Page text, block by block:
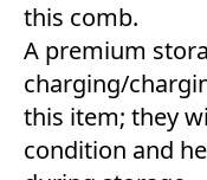
this comb.
A premium
charging/
this item; they
condition and